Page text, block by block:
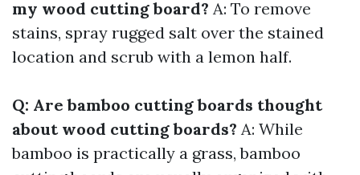
my wood cutting board? A: To remove
stains, spray rugged salt over the stained
location and scrub with a lemon half.
Q: Are bamboo cutting boards thought
about wood cutting boards? A: While
bamboo is practically a grass, bamboo